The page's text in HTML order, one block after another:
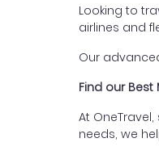
Looking to
airlines and
Our
Find our
At
needs, we